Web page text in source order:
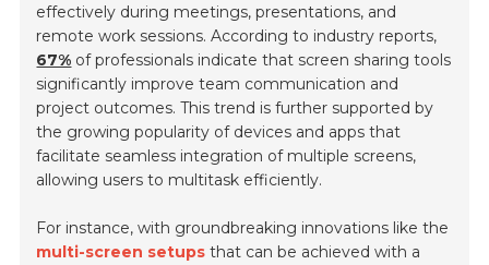
effectively during meetings, presentations, and
remote work sessions. According to industry reports,
67% of professionals indicate that screen sharing tools
significantly improve team communication and
project outcomes. This trend is further supported by
the growing popularity of devices and apps that
facilitate seamless integration of multiple screens,
allowing users to multitask efficiently.
For instance, with groundbreaking innovations like the
multi-screen setups that can be achieved with a